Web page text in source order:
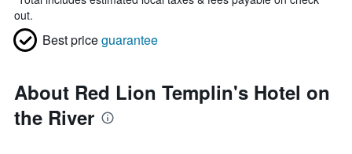
out.
Best priceguarantee
About Red Lion Templin's Hotel on
the River